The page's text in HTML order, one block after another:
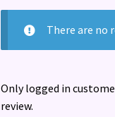
There are no
Only logged in
review.